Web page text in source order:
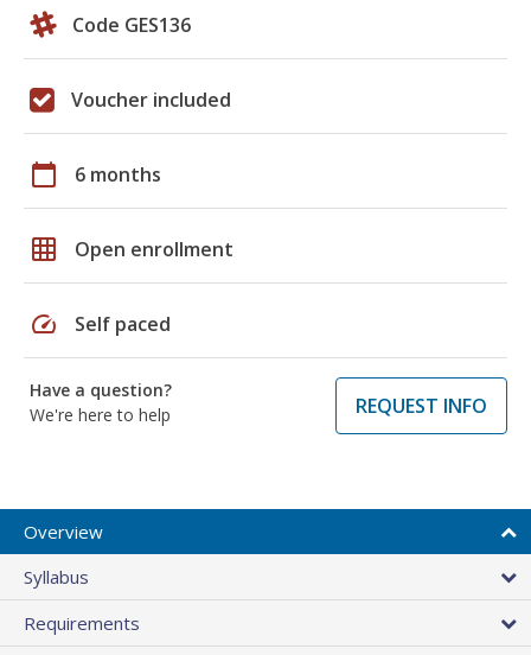
Code GES136
Voucher included
calendar_today 6 months
grid_on Open enrollment
speed Self paced
Have a question?
We're here to help
REQUEST INFO
Overview
Syllabus
Requirements